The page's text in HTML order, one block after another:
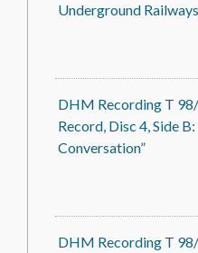
Underground
DHM Recording T
Record, Disc 4, Side
Conversation”
DHM Recording T